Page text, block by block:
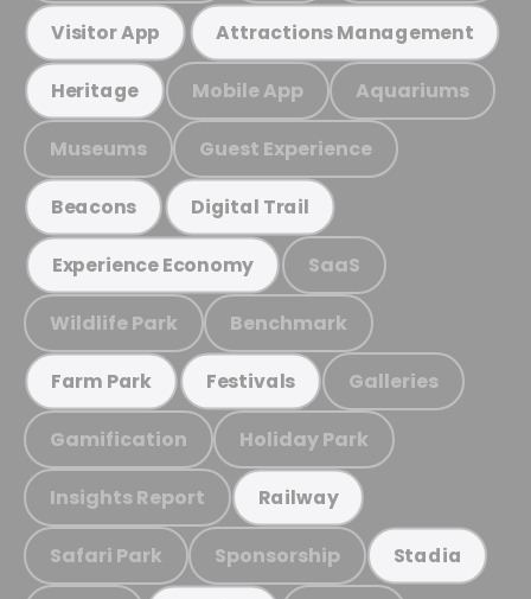
Visitor App Attractions Management
Heritage Mobile App Aquariums
Museums Guest Experience
Beacons Digital Trail
Experience Economy SaaS
Wildlife Park Benchmark
Farm Park Festivals Galleries
Gamification Holiday Park
Insights Report Railway
Safari Park Sponsorship Stadia